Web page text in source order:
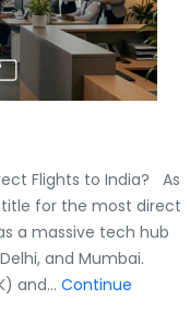
Flights to India? As
title for the most direct
a massive tech hub
and Mumbai.
and… Continue